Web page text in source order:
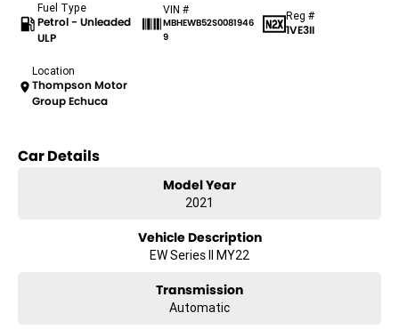
Fuel Type
Petrol - Unleaded
ULP
VIN #
MBHEWB52S0081946
9
Reg #
1VE3II
Location
Thompson Motor
Group Echuca
Car Details
Model Year
2021
Vehicle Description
EW Series II MY22
Transmission
Automatic